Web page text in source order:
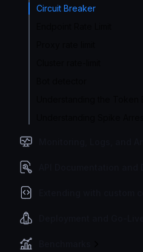
Circuit Breaker